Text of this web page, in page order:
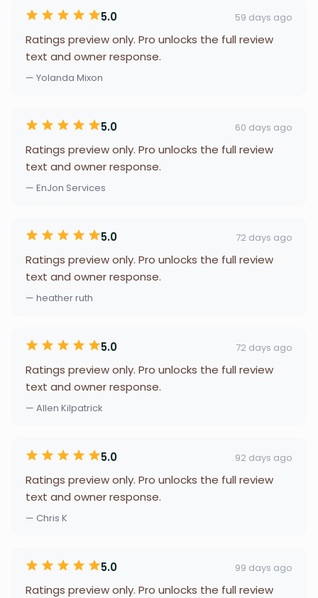
5.0 59 days ago
Ratings preview only. Pro unlocks the full review
text and owner response.
— Yolanda Mixon
5.0 60 days ago
Ratings preview only. Pro unlocks the full review
text and owner response.
— EnJon Services
5.0 72 days ago
Ratings preview only. Pro unlocks the full review
text and owner response.
— heather ruth
5.0 72 days ago
Ratings preview only. Pro unlocks the full review
text and owner response.
— Allen Kilpatrick
5.0 92 days ago
Ratings preview only. Pro unlocks the full review
text and owner response.
— Chris K
5.0 99 days ago
Ratings preview only. Pro unlocks the full review